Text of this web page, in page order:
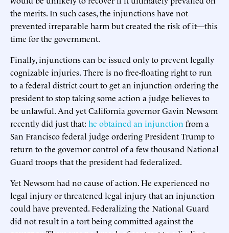
the merits. In such cases, the injunctions have not
prevented irreparable harm but created the risk of it—this
time for the government.
Finally, injunctions can be issued only to prevent legally
cognizable injuries. There is no free-floating right to run
to a federal district court to get an injunction ordering the
president to stop taking some action a judge believes to
be unlawful. And yet California governor Gavin Newsom
recently did just that: he obtained an injunction from a
San Francisco federal judge ordering President Trump to
return to the governor control of a few thousand National
Guard troops that the president had federalized.
Yet Newsom had no cause of action. He experienced no
legal injury or threatened legal injury that an injunction
could have prevented. Federalizing the National Guard
did not result in a tort being committed against the